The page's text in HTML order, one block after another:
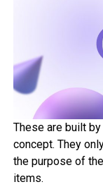
These are built
concept. They
the purpose of
items.